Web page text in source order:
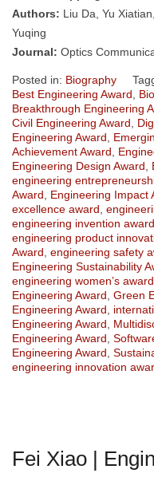
Authors: Liu Da, Yu
Yuqing
Journal: Optics
Posted in: Biography
Best Engineering Award
Breakthrough Engineering
Civil Engineering Award
Engineering Award
Achievement Award
Engineering Design Award
engineering
Award
Engineering Impact
excellence award
engineering invention award
engineering product
Award engineering safety
Engineering Sustainability
engineering women’s award
Engineering Award Green
Engineering Award
Engineering Award
Engineering Award
Engineering Award
engineering innovation
Fei Xiao |